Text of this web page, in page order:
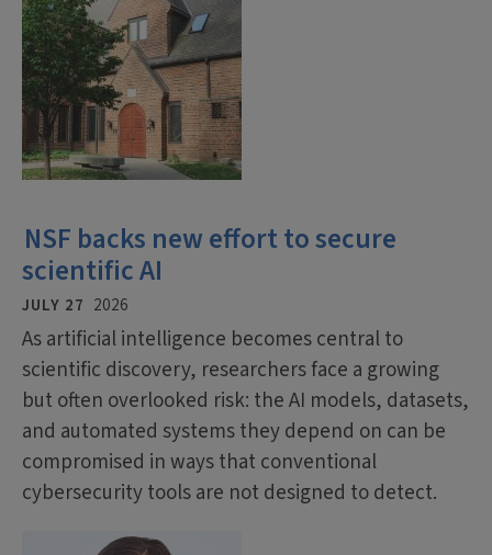
NSF backs new effort to secure
scientific AI
JULY 27 2026
As artificial intelligence becomes central to
scientific discovery, researchers face a growing
but often overlooked risk: the AI models, datasets,
and automated systems they depend on can be
compromised in ways that conventional
cybersecurity tools are not designed to detect.